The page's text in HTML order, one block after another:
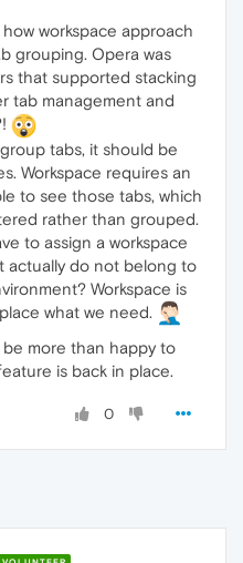
workspace approach
grouping. Opera was
that supported stacking
tab management and
tabs, it should be
Workspace requires an
to see those tabs, which
rather than grouped.
to assign a workspace
actually do not belong to
Workspace is
what we need.
be more than happy to
is back in place.
0